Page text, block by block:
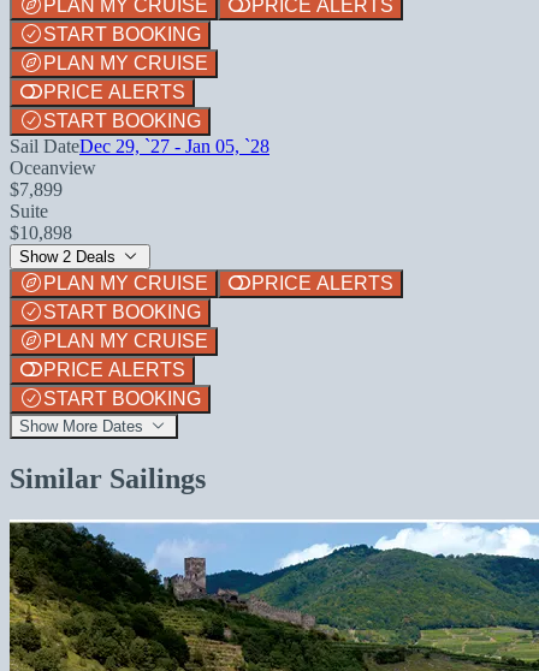
PLAN MY CRUISE
PRICE ALERTS
START BOOKING
PLAN MY CRUISE
PRICE ALERTS
START BOOKING
Sail DateDec 29, `27 - Jan 05, `28
Oceanview
$7,899
Suite
$10,898
Show 2 Deals
PLAN MY CRUISE
PRICE ALERTS
START BOOKING
PLAN MY CRUISE
PRICE ALERTS
START BOOKING
Show More Dates
Similar Sailings